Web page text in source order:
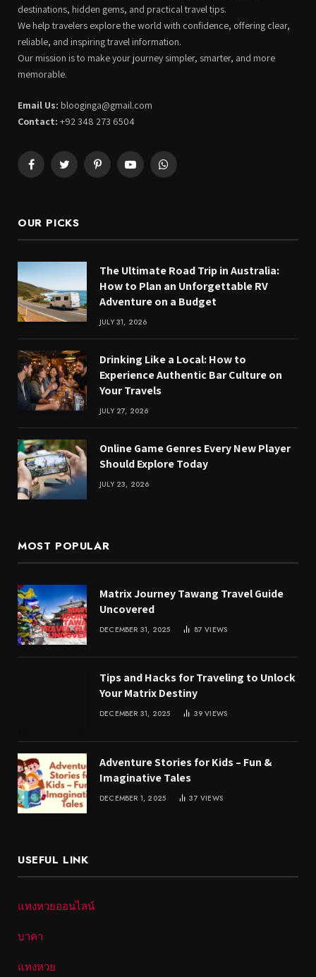
destinations, hidden gems, and practical travel tips.
We help travelers explore the world with confidence, offering clear,
reliable, and inspiring travel information.
Our mission is to make your journey simpler, smarter, and more
memorable.
Email Us: blooginga@gmail.com
Contact: +92 348 273 6504
FacebookTwitter PinterestYouTubeWhatsApp
OUR PICKS
The Ultimate Road Trip in Australia:
How to Plan an Unforgettable RV
Adventure on a Budget
JULY 31, 2026
Drinking Like a Local: How to
Experience Authentic Bar Culture on
Your Travels
JULY 27, 2026
Online Game Genres Every New Player
Should Explore Today
JULY 23, 2026
MOST POPULAR
Matrix Journey Tawang Travel Guide
Uncovered
DECEMBER 31, 2025 87VIEWS
Tips and Hacks for Traveling to Unlock
Your Matrix Destiny
DECEMBER 31, 2025 39VIEWS
Adventure Stories for Kids – Fun &
Imaginative Tales
DECEMBER 1, 2025 37VIEWS
USEFUL LINK
แทงหวยออนไลน์
บาคา
แทงหวย